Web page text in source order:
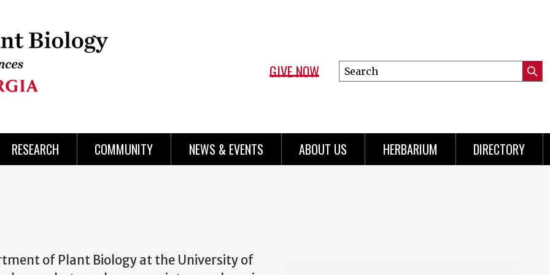
GIVE NOW
Search
this
RESEARCH COMMUNITY NEWS & EVENTS ABOUT US HERBARIUM DIRECTORY
of Plant Biology at the University of